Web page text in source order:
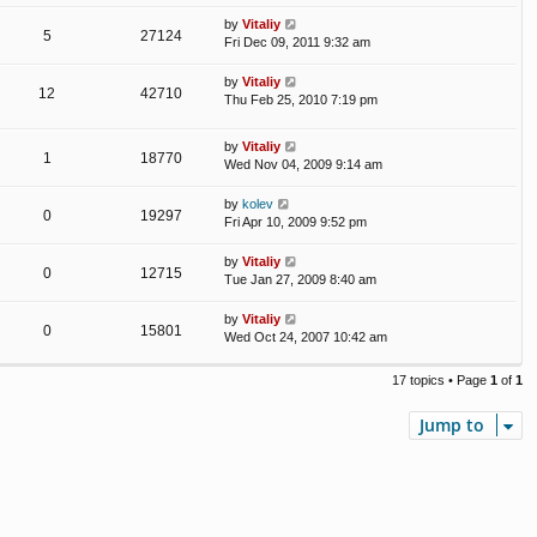
5 27124
by Vitaliy
Fri Dec 09, 2011 9:32 am
12 42710
by Vitaliy
Thu Feb 25, 2010 7:19 pm
1 18770
by Vitaliy
Wed Nov 04, 2009 9:14 am
0 19297
by kolev
Fri Apr 10, 2009 9:52 pm
0 12715
by Vitaliy
Tue Jan 27, 2009 8:40 am
0 15801
by Vitaliy
Wed Oct 24, 2007 10:42 am
17 topics • Page 1 of 1
Jump to